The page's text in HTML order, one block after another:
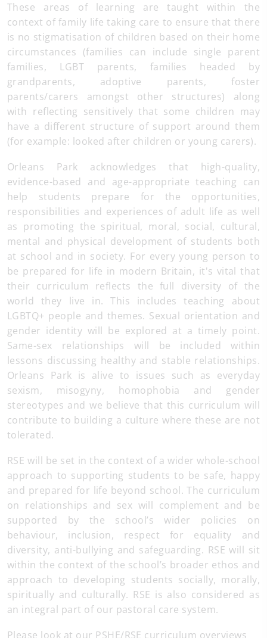
These areas of learning are taught within the
context of family life taking care to ensure that there
is no stigmatisation of children based on their home
circumstances (families can include single parent
families, LGBT parents, families headed by
grandparents, adoptive parents, foster
parents/carers amongst other structures) along
with reflecting sensitively that some children may
have a different structure of support around them
(for example: looked after children or young carers).
Orleans Park acknowledges that high-quality,
evidence-based and age-appropriate teaching can
help students prepare for the opportunities,
responsibilities and experiences of adult life as well
as promoting the spiritual, moral, social, cultural,
mental and physical development of students both
at school and in society. For every young person to
be prepared for life in modern Britain, it's vital that
their curriculum reflects the full diversity of the
world they live in. This includes teaching about
LGBTQ+ people and themes. Sexual orientation and
gender identity will be explored at a timely point.
Same-sex relationships will be included within
lessons discussing healthy and stable relationships.
Orleans Park is alive to issues such as everyday
sexism, misogyny, homophobia and gender
stereotypes and we believe that this curriculum will
contribute to building a culture where these are not
tolerated.
RSE will be set in the context of a wider whole-school
approach to supporting students to be safe, happy
and prepared for life beyond school. The curriculum
on relationships and sex will complement and be
supported by the school’s wider policies on
behaviour, inclusion, respect for equality and
diversity, anti-bullying and safeguarding. RSE will sit
within the context of the school’s broader ethos and
approach to developing students socially, morally,
spiritually and culturally. RSE is also considered as
an integral part of our pastoral care system.
Please look at our PSHE/RSE curriculum overviews